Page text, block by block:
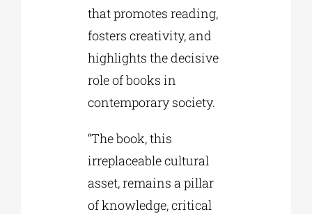
that promotes reading,
fosters creativity, and
highlights the decisive
role of books in
contemporary society.
“The book, this
irreplaceable cultural
asset, remains a pillar
of knowledge, critical